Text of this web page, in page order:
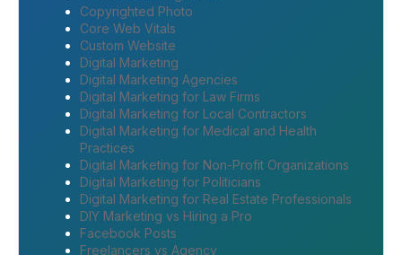
Copyrighted Photo
Core Web Vitals
Custom Website
Digital Marketing
Digital Marketing Agencies
Digital Marketing for Law Firms
Digital Marketing for Local Contractors
Digital Marketing for Medical and Health
Practices
Digital Marketing for Non-Profit Organizations
Digital Marketing for Politicians
Digital Marketing for Real Estate Professionals
DIY Marketing vs Hiring a Pro
Facebook Posts
Freelancers vs Agency